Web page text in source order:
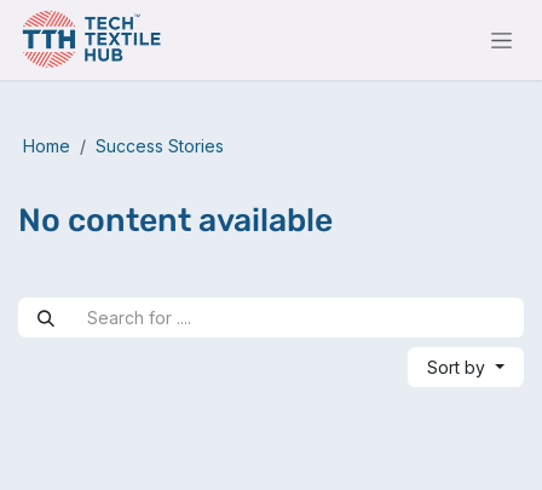
Skip to Content
Home Success Stories
No content available
Sort by